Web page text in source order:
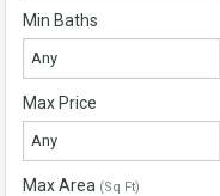
Min Baths
Any
Max Price
Any
Max Area (Sq Ft)